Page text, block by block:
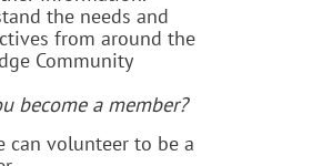
the needs and
from around the
Community
become a member?
can volunteer to be a